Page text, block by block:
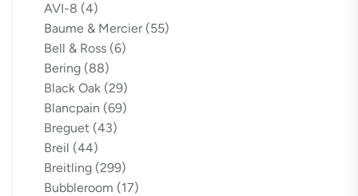
AVI-8 (4)
Baume & Mercier (55)
Bell & Ross (6)
Bering (88)
Black Oak (29)
Blancpain (69)
Breguet (43)
Breil (44)
Breitling (299)
Bubbleroom (17)